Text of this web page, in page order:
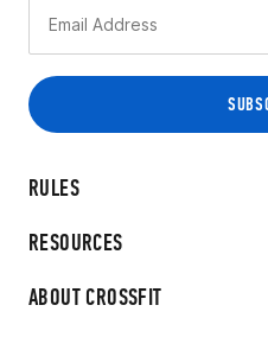
RULES
RESOURCES
ABOUT CROSSFIT